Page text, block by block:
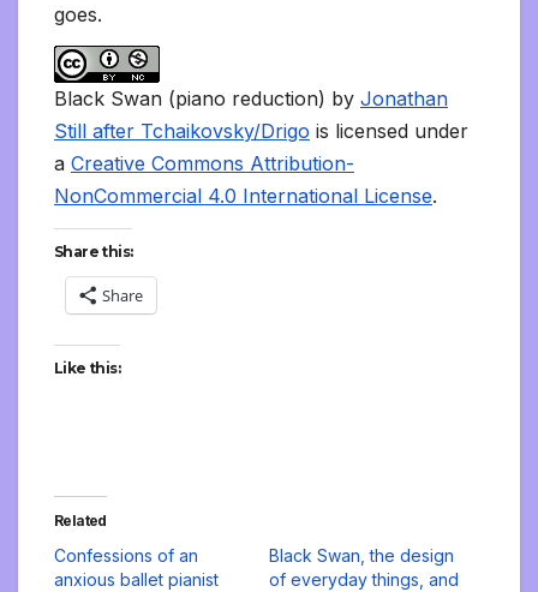
goes.
Black Swan (piano reduction) by Jonathan
Still after Tchaikovsky/Drigo is licensed under
a Creative Commons Attribution-
NonCommercial 4.0 International License.
Share this:
Share
Like this:
Related
Confessions of an
anxious ballet pianist
Black Swan, the design
of everyday things, and